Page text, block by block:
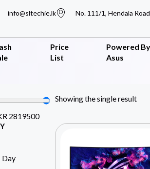
info@sltechie.lk No. 111/1, Hendala
Price
List
Powered By
Asus
2819500
Day
Showing the single result